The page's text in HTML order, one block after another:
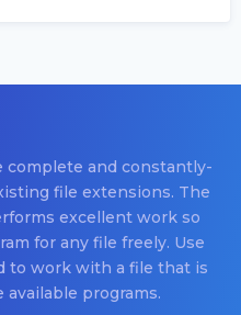
complete and constantly-
file extensions. The
excellent work so
for any file freely. Use
to work with a file that is
programs.